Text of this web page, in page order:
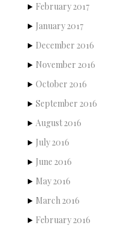
February 2017
January 2017
December 2016
November 2016
October 2016
September 2016
August 2016
July 2016
June 2016
May 2016
March 2016
February 2016